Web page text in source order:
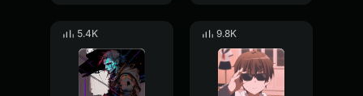
5.4K 9.8K